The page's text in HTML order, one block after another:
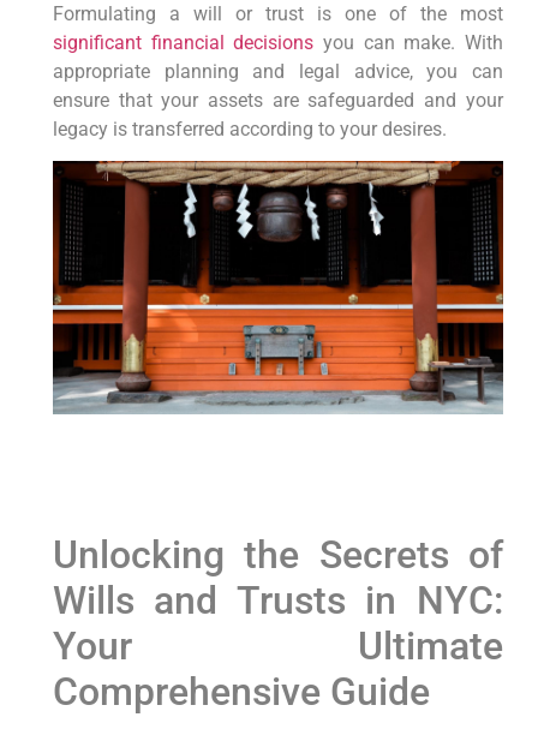
Formulating a will or trust is one of the most
significant financial decisions ⁣you can make. With⁤
appropriate planning and legal ‌advice, you can
ensure that your assets are safeguarded and your
legacy is transferred according to your desires.
Unlocking the‌ Secrets of
Wills and Trusts in NYC:
Your Ultimate
Comprehensive Guide